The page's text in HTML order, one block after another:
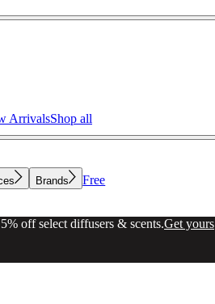
ArrivalsShop all
Brands
Free
off select diffusers & scents.Get yours